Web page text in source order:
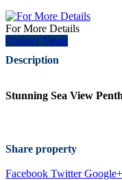
For More Details
Contact Agent
Description
Stunning Sea View
Share property
Facebook TwitterGoogle+